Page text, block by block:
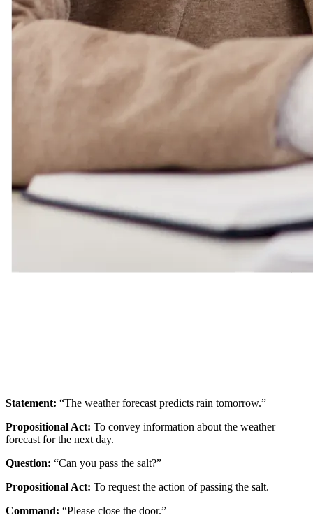
Statement: “The weather forecast predicts rain tomorrow.”
Propositional Act: To convey information about the weather
forecast for the next day.
Question: “Can you pass the salt?”
Propositional Act: To request the action of passing the salt.
Command: “Please close the door.”